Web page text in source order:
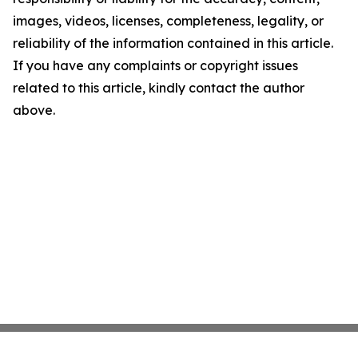
images, videos, licenses, completeness, legality, or
reliability of the information contained in this article.
If you have any complaints or copyright issues
related to this article, kindly contact the author
above.